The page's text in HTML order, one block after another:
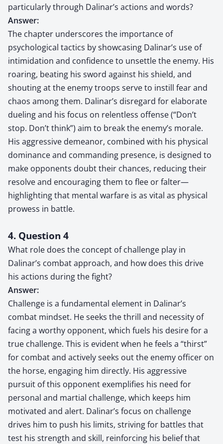
particularly through Dalinar’s actions and words?
Answer:
The chapter underscores the importance of
psychological tactics by showcasing Dalinar’s use of
intimidation and confidence to unsettle the enemy. His
roaring, beating his sword against his shield, and
shouting at the enemy troops serve to instill fear and
chaos among them. Dalinar’s disregard for elaborate
dueling and his focus on relentless offense (“Don’t
stop. Don’t think”) aim to break the enemy’s morale.
His aggressive demeanor, combined with his physical
dominance and commanding presence, is designed to
make opponents doubt their chances, reducing their
resolve and encouraging them to flee or falter—
highlighting that mental warfare is as vital as physical
prowess in battle.
4. Question 4
What role does the concept of challenge play in
Dalinar’s combat approach, and how does this drive
his actions during the fight?
Answer:
Challenge is a fundamental element in Dalinar’s
combat mindset. He seeks the thrill and necessity of
facing a worthy opponent, which fuels his desire for a
true challenge. This is evident when he feels a “thirst”
for combat and actively seeks out the enemy officer on
the horse, engaging him directly. His aggressive
pursuit of this opponent exemplifies his need for
personal and martial challenge, which keeps him
motivated and alert. Dalinar’s focus on challenge
drives him to push his limits, striving for battles that
test his strength and skill, reinforcing his belief that